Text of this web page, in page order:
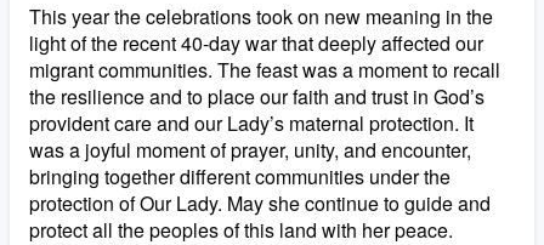
This year the celebrations took on new meaning in the
light of the recent 40-day war that deeply affected our
migrant communities. The feast was a moment to recall
the resilience and to place our faith and trust in God’s
provident care and our Lady’s maternal protection. It
was a joyful moment of prayer, unity, and encounter,
bringing together different communities under the
protection of Our Lady. May she continue to guide and
protect all the peoples of this land with her peace.